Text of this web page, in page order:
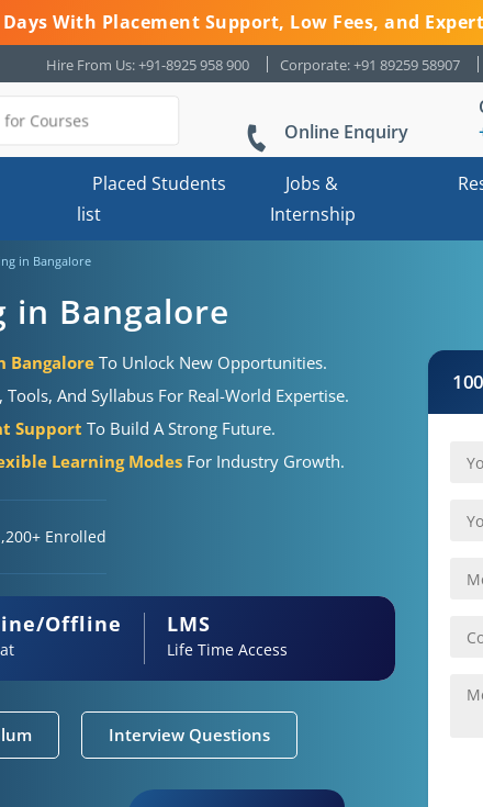
Days With Placement Support, Low Fees, and
Hire From Us: +91-8925 958 900 Corporate: +91 89259 58907
Online Enquiry
Placed Students
list
Jobs &
Internship
in Bangalore
in Bangalore
Bangalore To Unlock New Opportunities.
And Syllabus For Real-World Expertise.
Support To Build A Strong Future.
Learning Modes For Industry Growth.
Enrolled
Offline LMS
Life Time Access
Interview Questions